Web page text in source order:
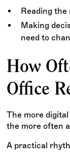
Reading the
Making
need to
How
Office
The more
the more often
A practical